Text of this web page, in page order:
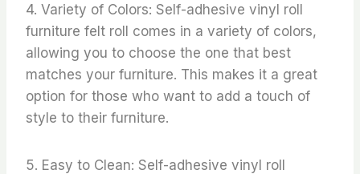
4. Variety of Colors: Self-adhesive vinyl roll
furniture felt roll comes in a variety of colors,
allowing you to choose the one that best
matches your furniture. This makes it a great
option for those who want to add a touch of
style to their furniture.
5. Easy to Clean: Self-adhesive vinyl roll